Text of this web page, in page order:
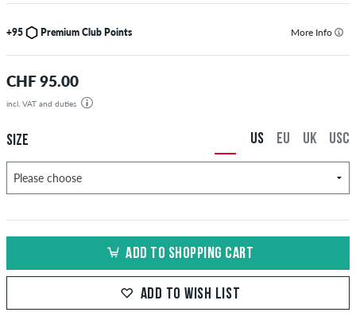
+95 Premium Club Points More Info
CHF 95.00
incl. VAT and duties
SIZE USC
UK
EU
US
ADD TO SHOPPING CART
ADD TO WISH LIST